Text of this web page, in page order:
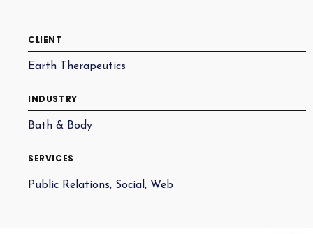
CLIENT
Earth Therapeutics
INDUSTRY
Bath & Body
SERVICES
Public Relations, Social, Web